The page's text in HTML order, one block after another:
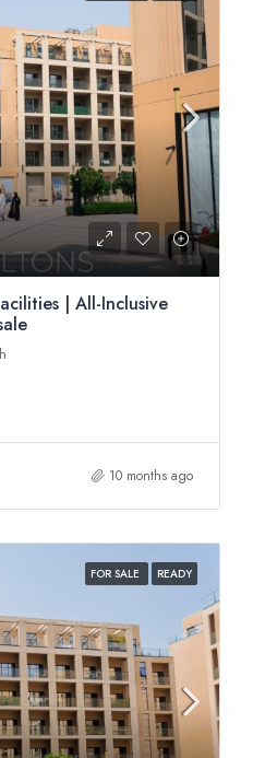
| All-Inclusive
10 months ago
FOR SALE READY